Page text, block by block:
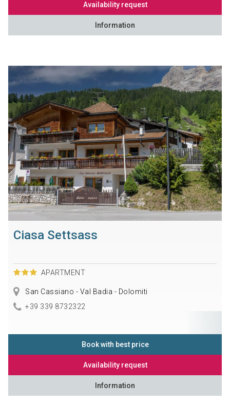
Availability request
Information
Ciasa Settsass
APARTMENT
San Cassiano - Val Badia - Dolomiti
+39 339 8732322
Book with best price
Availability request
Information